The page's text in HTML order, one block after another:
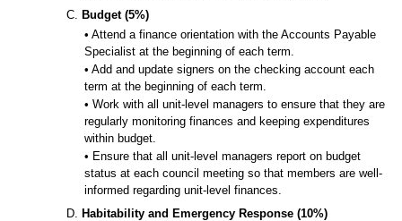
C. Budget (5%)
• Attend a finance orientation with the Accounts Payable
Specialist at the beginning of each term.
• Add and update signers on the checking account each
term at the beginning of each term.
• Work with all unit-level managers to ensure that they are
regularly monitoring finances and keeping expenditures
within budget.
• Ensure that all unit-level managers report on budget
status at each council meeting so that members are well-
informed regarding unit-level finances.
D.
Habitability and Emergency Response (10%)